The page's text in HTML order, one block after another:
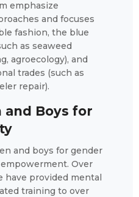
emphasize
and focuses
fashion, the blue
as seaweed
agroecology), and
trades (such as
repair).
and Boys for
and boys for gender
Over
have provided mental
training to over